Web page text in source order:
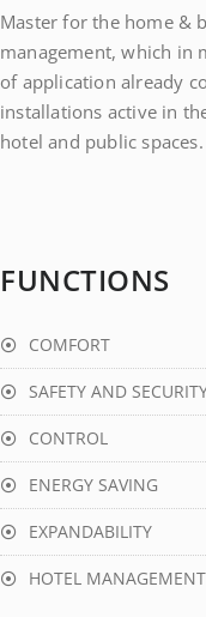
Master for the home &
management, which in
of application already
installations active in
hotel and public spaces.
FUNCTIONS
COMFORT
SAFETY AND
CONTROL
ENERGY SAVING
EXPANDABILITY
HOTEL MANAGEMENT